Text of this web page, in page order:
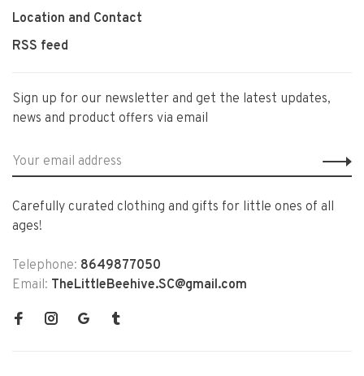
Location and Contact
RSS feed
Sign up for our newsletter and get the latest updates,
news and product offers via email
Carefully curated clothing and gifts for little ones of all
ages!
Telephone: 8649877050
Email: TheLittleBeehive.SC@gmail.com